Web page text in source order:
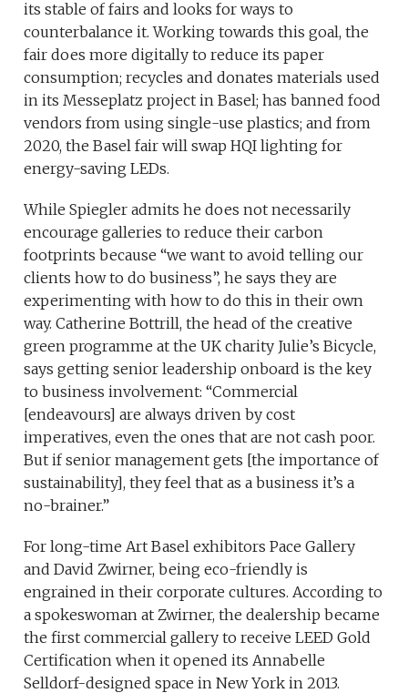
its stable of fairs and looks for ways to
counterbalance it. Working towards this goal, the
fair does more digitally to reduce its paper
consumption; recycles and donates materials used
in its Messeplatz project in Basel; has banned food
vendors from using single-use plastics; and from
2020, the Basel fair will swap HQI lighting for
energy-saving LEDs.
While Spiegler admits he does not necessarily
encourage galleries to reduce their carbon
footprints because “we want to avoid telling our
clients how to do business”, he says they are
experimenting with how to do this in their own
way. Catherine Bottrill, the head of the creative
green programme at the UK charity Julie’s Bicycle,
says getting senior leadership onboard is the key
to business involvement: “Commercial
[endeavours] are always driven by cost
imperatives, even the ones that are not cash poor.
But if senior management gets [the importance of
sustainability], they feel that as a business it’s a
no-brainer.”
For long-time Art Basel exhibitors Pace Gallery
and David Zwirner, being eco-friendly is
engrained in their corporate cultures. According to
a spokeswoman at Zwirner, the dealership became
the first commercial gallery to receive LEED Gold
Certification when it opened its Annabelle
Selldorf-designed space in New York in 2013.